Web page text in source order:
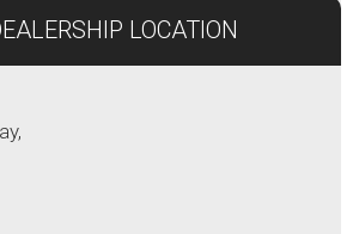
LOCATION